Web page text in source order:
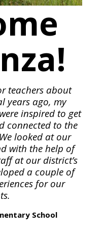
teachers about
years ago, my
inspired to get
connected to the
looked at our
with the help of
at our district’s
a couple of
for our
School